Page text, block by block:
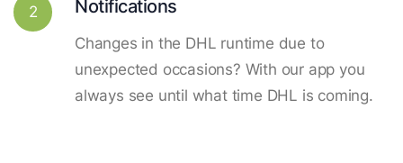
2 Notifications
Changes in the DHL runtime due to
unexpected occasions? With our app you
always see until what time DHL is coming.